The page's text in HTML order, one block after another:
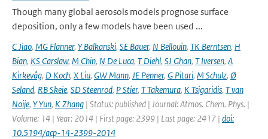
Though many global aerosols models prognose surface
deposition, only a few models have been used ...
C Jiao, MG Flanner, Y Balkanski, SE Bauer, N Bellouin, TK Berntsen, H
Bian, KS Carslaw, M Chin, N De Luca, T Diehl, SJ Ghan, T Iversen, A
Kirkevåg, D Koch, X Liu, GW Mann, JE Penner, G Pitari, M Schulz, Ø
Seland, RB Skeie, SD Steenrod, P Stier, T Takemura, K Tsigaridis, T van
Noije, Y Yun, K Zhang | Status: published | Journal: Atmos. Chem. Phys. |
Volume: 14 | Year: 2014 | First page: 2399 | Last page: 2417 | doi:
10.5194/acp-14-2399-2014